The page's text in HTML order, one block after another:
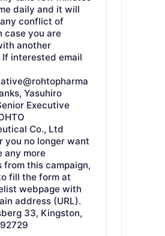
daily and it will
conflict of
case you are
another
If interested email
Yasuhiro
Executive
Co., Ltd
you no longer want
any more
from this campaign,
fill the form at
webpage with
address (URL).
33, Kingston,